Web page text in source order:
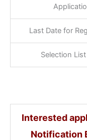
Last Date for
Selection
Interested
Notification